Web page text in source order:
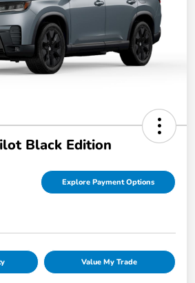
Black Edition
Explore Payment Options
Value My Trade